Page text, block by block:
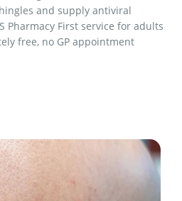
and supply antiviral
Pharmacy First service for adults
free, no GP appointment